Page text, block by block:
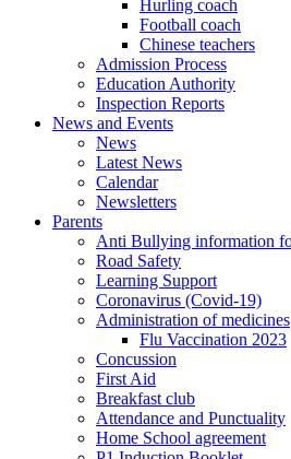
Hurling coach
Football coach
Chinese teachers
Admission Process
Education Authority
Inspection Reports
News and Events
News
Latest News
Calendar
Newsletters
Parents
Anti Bullying information
Road Safety
Learning Support
Coronavirus (Covid-19)
Administration of medicines
Flu Vaccination 2023
Concussion
First Aid
Breakfast club
Attendance and Punctuality
Home School agreement